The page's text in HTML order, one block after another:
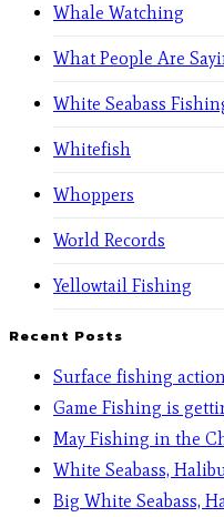
Whale Watching
What People Are
White Seabass
Whitefish
Whoppers
World Records
Yellowtail Fishing
Recent Posts
Surface fishing
Game Fishing is
May Fishing in the
White Seabass,
Big White Seabass,